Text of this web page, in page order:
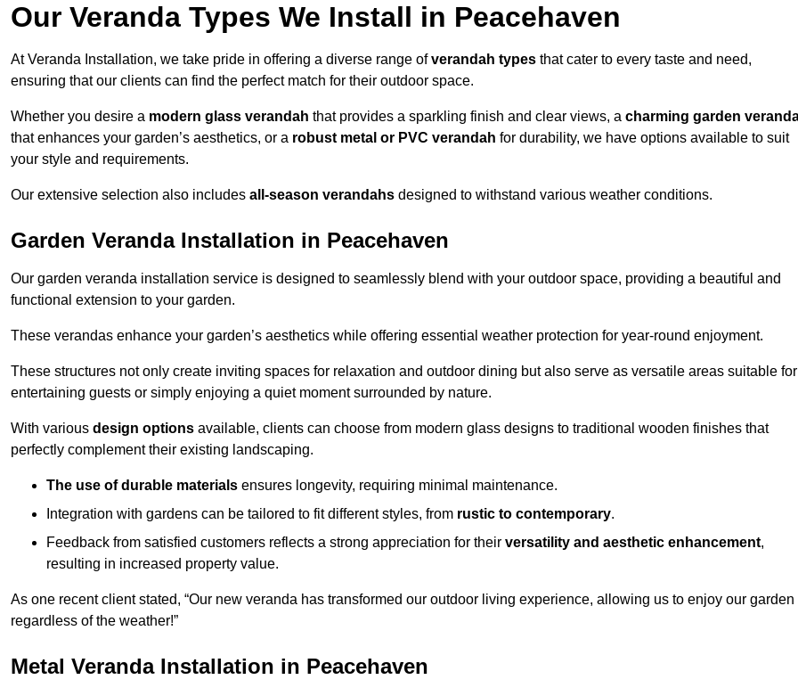
Our Veranda Types We Install in Peacehaven
At Veranda Installation, we take pride in offering a diverse range ofverandah types that cater to every taste and need,
ensuring that our clients can find the perfect match for their outdoor space.
Whether you desire a modern glass verandah that provides a sparkling finish and clear views, a charming garden
that enhances your garden’s aesthetics, or a robust metal or PVC verandah for durability, we have options available to suit
your style and requirements.
Our extensive selection also includes all-season verandahs designed to withstand various weather conditions.
Garden Veranda Installation in Peacehaven
Our garden veranda installation service is designed to seamlessly blend with your outdoor space, providing a beautiful and
functional extension to your garden.
These verandas enhance your garden’s aesthetics while offering essential weather protection for year-round enjoyment.
These structures not only create inviting spaces for relaxation and outdoor dining but also serve as versatile areas suitable for
entertaining guests or simply enjoying a quiet moment surrounded by nature.
With various design options available, clients can choose from modern glass designs to traditional wooden finishes that
perfectly complement their existing landscaping.
The use of durable materials ensures longevity, requiring minimal maintenance.
Integration with gardens can be tailored to fit different styles, from rustic to contemporary.
Feedback from satisfied customers reflects a strong appreciation for their versatility and aesthetic enhancement,
resulting in increased property value.
As one recent client stated, “Our new veranda has transformed our outdoor living experience, allowing us to enjoy our garden
regardless of the weather!”
Metal Veranda Installation in Peacehaven